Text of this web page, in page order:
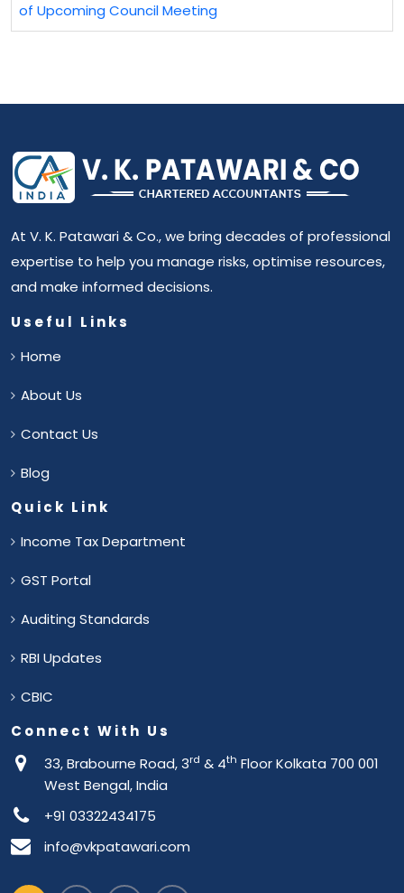
of Upcoming Council Meeting
At V. K. Patawari & Co., we bring decades of professional
expertise to help you manage risks, optimise resources,
and make informed decisions.
Useful Links
Home
About Us
Contact Us
Blog
Quick Link
Income Tax Department
GST Portal
Auditing Standards
RBI Updates
CBIC
Connect With Us
33, Brabourne Road, 3rd & 4th Floor Kolkata 700 001
West Bengal, India
+91 03322434175
info@vkpatawari.com